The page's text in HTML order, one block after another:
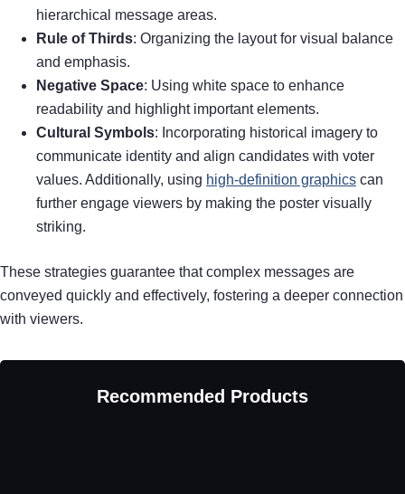
hierarchical message areas.
Rule of Thirds: Organizing the layout for visual balance
and emphasis.
Negative Space: Using white space to enhance
readability and highlight important elements.
Cultural Symbols: Incorporating historical imagery to
communicate identity and align candidates with voter
values. Additionally, using high-definition graphics can
further engage viewers by making the poster visually
striking.
These strategies guarantee that complex messages are
conveyed quickly and effectively, fostering a deeper connection
with viewers.
Recommended Products